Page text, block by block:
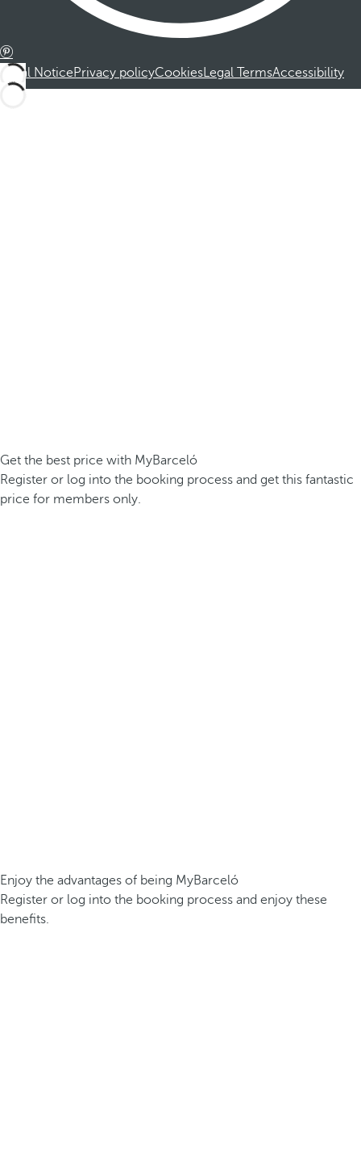
Legal NoticePrivacy policyCookiesLegal TermsAccessibility
Get the best price with MyBarceló
Register or log into the booking process and get this fantastic
price for members only.
Enjoy the advantages of being MyBarceló
Register or log into the booking process and enjoy these
benefits.